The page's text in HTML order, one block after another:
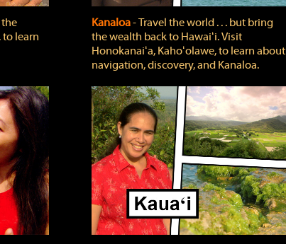
the
to learn
Kanaloa‐ Travel the world . . . but bring
the wealth back to Hawaiʻi. Visit
Honokanaiʻa, Kahoʻolawe, to learn about
navigation, discovery, and Kanaloa.